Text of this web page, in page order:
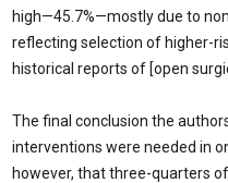
high—45.7%—mostly due to
reflecting selection of higher-
historical reports of [open
The final conclusion the
interventions were needed in
however, that three-quarters